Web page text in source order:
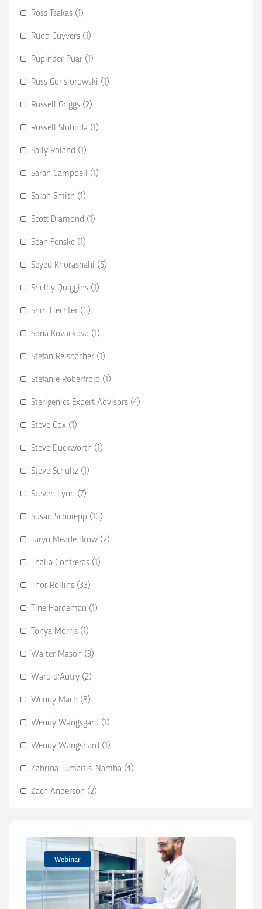
Ross Tsakas (1)
Rudd Cuyvers (1)
Rupinder Puar (1)
Russ Gonsiorowski (1)
Russell Griggs (2)
Russell Sloboda (1)
Sally Roland (1)
Sarah Campbell (1)
Sarah Smith (1)
Scott Diamond (1)
Sean Fenske (1)
Seyed Khorashahi (5)
Shelby Quiggins (1)
Shiri Hechter (6)
Sona Kovackova (1)
Stefan Reisbacher (1)
Stefanie Roberfroid (1)
Sterigenics Expert Advisors (4)
Steve Cox (1)
Steve Duckworth (1)
Steve Schultz (1)
Steven Lynn (7)
Susan Schniepp (16)
Taryn Meade Brow (2)
Thalia Contreras (1)
Thor Rollins (33)
Tine Hardeman (1)
Tonya Morris (1)
Walter Mason (3)
Ward d'Autry (2)
Wendy Mach (8)
Wendy Wangsgard (1)
Wendy Wangshard (1)
Zabrina Tumaitis-Namba (4)
Zach Anderson (2)
Webinar